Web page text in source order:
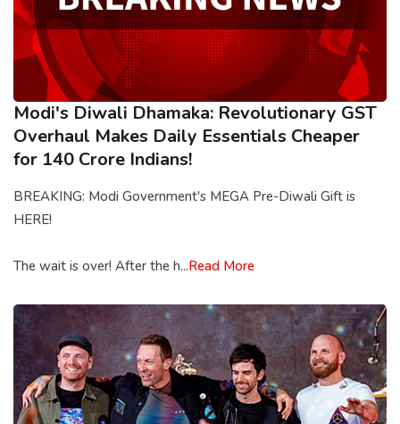
Modi's Diwali Dhamaka: Revolutionary GST
Overhaul Makes Daily Essentials Cheaper
for 140 Crore Indians!
BREAKING: Modi Government's MEGA Pre-Diwali Gift is
HERE!
The wait is over! After the h...Read More